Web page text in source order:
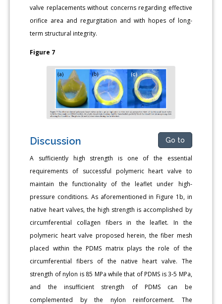
valve replacements without concerns regarding effective
orifice area and regurgitation and with hopes of long-
term structural integrity.
Figure 7
Discussion Go to
A sufficiently high strength is one of the essential
requirements of successful polymeric heart valve to
maintain the functionality of the leaflet under high-
pressure conditions. As aforementioned in Figure 1b, in
native heart valves, the high strength is accomplished by
circumferential collagen fibers in the leaflet. In the
polymeric heart valve proposed herein, the fiber mesh
placed within the PDMS matrix plays the role of the
circumferential fibers of the native heart valve. The
strength of nylon is 85 MPa while that of PDMS is 3-5 MPa,
and the insufficient strength of PDMS can be
complemented by the nylon reinforcement. The